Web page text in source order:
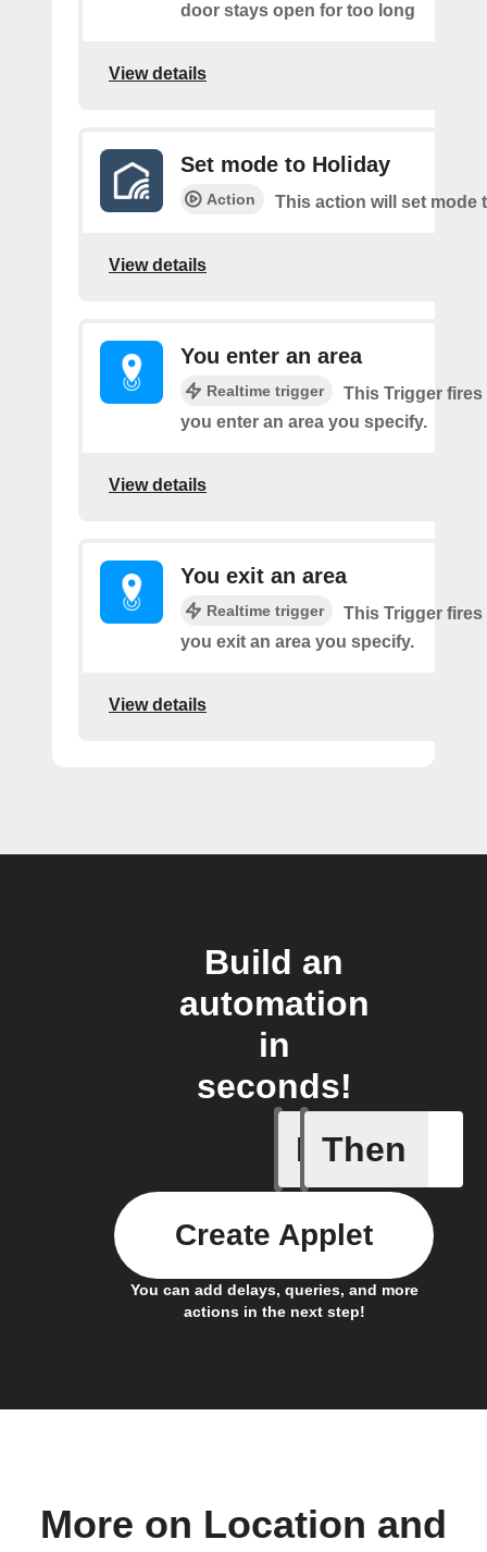
door stays open for too long
View details
Set mode to Holiday
Action This action will set mode
View details
You enter an area
Realtime trigger
This Trigger fires
you enter an area you specify.
View details
You exit an area
Realtime trigger
This Trigger fires
you exit an area you specify.
View details
Build an
automation
in
seconds!
If Then
You can add delays, queries, and more
actions in the next step!
Create Applet
More on Location and